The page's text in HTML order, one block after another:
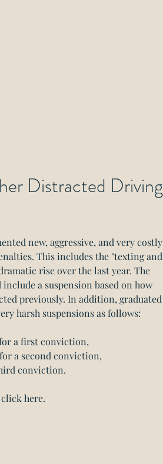
Distracted Driving
new, aggressive, and very costly
This includes the "texting and
rise over the last year. The
a suspension based on how
previously. In addition, graduated
harsh suspensions as follows:
a first conviction,
a second conviction,
conviction.
here.